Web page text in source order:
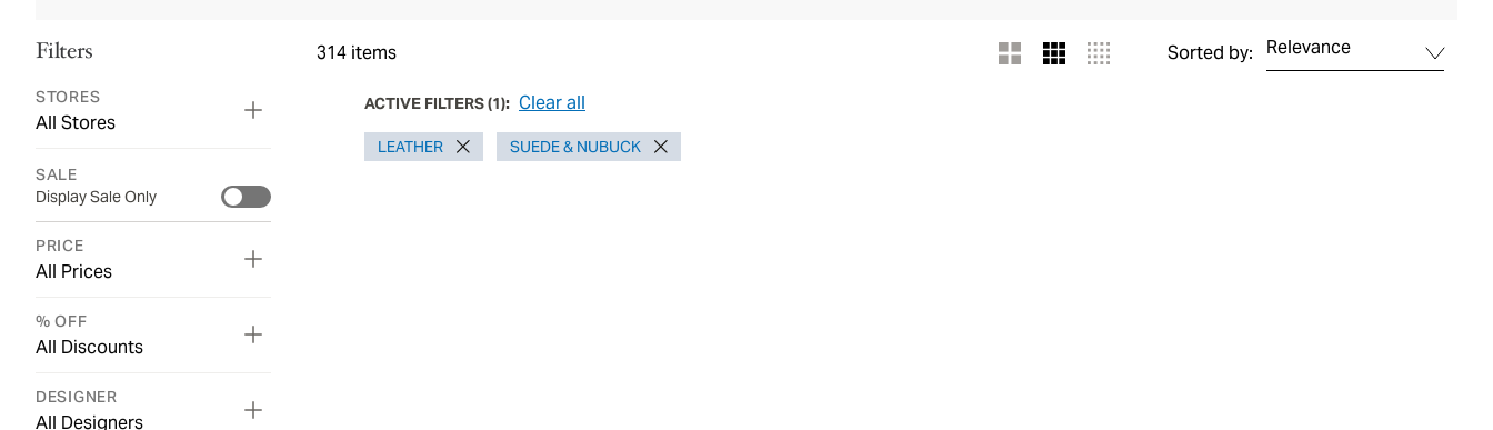
314 items Sorted by: Relevance
Filters
STORES
All Stores
SALE
Display Sale Only
PRICE
All Prices
% OFF
All Discounts
DESIGNER
All Designers
ACTIVE FILTERS(1): Clear all
LEATHER SUEDE & NUBUCK